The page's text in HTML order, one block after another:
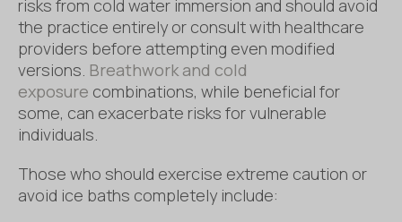
risks from cold water immersion and should avoid
the practice entirely or consult with healthcare
providers before attempting even modified
versions. Breathwork and cold
exposure combinations, while beneficial for
some, can exacerbate risks for vulnerable
individuals.
Those who should exercise extreme caution or
avoid ice baths completely include: